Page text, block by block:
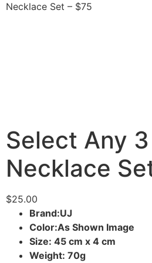
Necklace Set – $75
Select Any
Necklace
$25.00
Brand:UJ
Color:As Shown Image
Size: 45 cm x 4 cm
Weight: 70g